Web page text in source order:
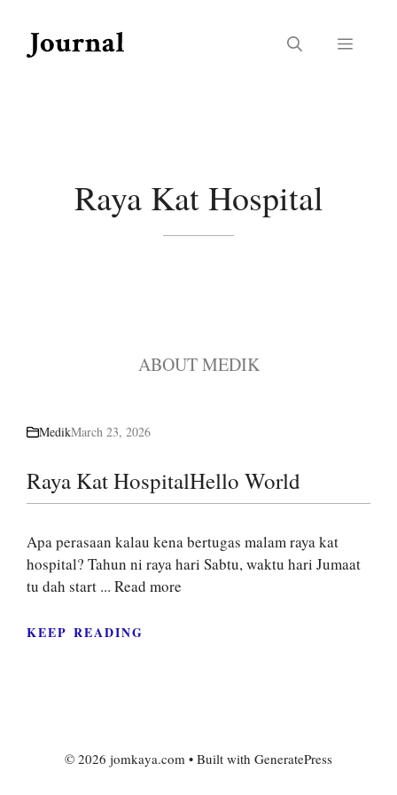
content
Menu
Raya Kat Hospital
MedikMarch 23, 2026
Raya Kat HospitalHello World
Apa perasaan kalau kena bertugas malam raya kat
hospital? Tahun ni raya hari Sabtu, waktu hari Jumaat
tu dah start ... Read more
KEEP READING
ABOUT MEDIK
© 2026 jomkaya.com • Built with GeneratePress